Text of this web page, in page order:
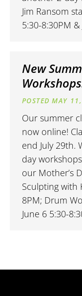
Jim Ransom
5:30-8:30PM &
New
MAY
Our summer
now online!
end July 29th.
day
our Mother’s
Sculpting with
8PM; Drum
June 6 5:30-